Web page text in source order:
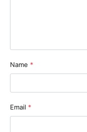
Name *
Email *